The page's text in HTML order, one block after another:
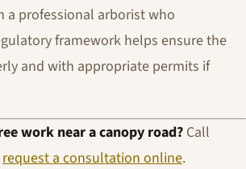
a professional arborist who
framework helps ensure the
and with appropriate permits if
work near a canopy road? Call
request a consultation online.